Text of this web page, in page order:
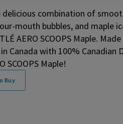
delicious combination of
mouth bubbles, and maple
AERO SCOOPS Maple.
Canada with 100% Canadian
SCOOPS Maple!
Buy